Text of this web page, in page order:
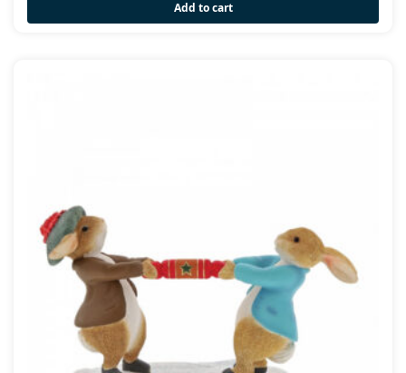
Add to cart